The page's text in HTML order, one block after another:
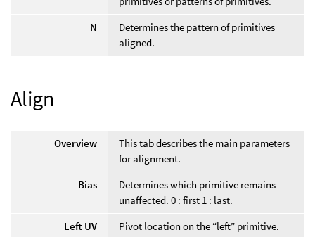
N
Determines the pattern of primitives
aligned.
Align
Overview
This tab describes the main parameters
for alignment.
Bias
Determines which primitive remains
unaffected. 0 : first 1 : last.
Left UV
Pivot location on the “left” primitive.